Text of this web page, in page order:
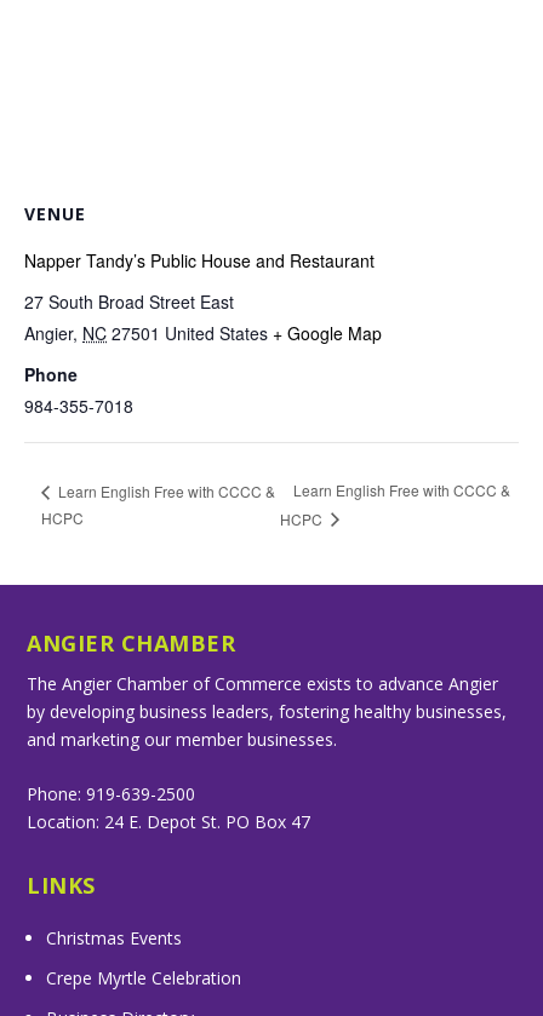
VENUE
Napper Tandy’s Public House and Restaurant
27 South Broad Street East
Angier, NC 27501 United States + Google Map
Phone
984-355-7018
Learn English Free with CCCC &
HCPC
Learn English Free with CCCC &
HCPC
ANGIER CHAMBER
The Angier Chamber of Commerce exists to advance Angier
by developing business leaders, fostering healthy businesses,
and marketing our member businesses.
Phone: 919-639-2500
Location: 24 E. Depot St. PO Box 47
LINKS
Christmas Events
Crepe Myrtle Celebration